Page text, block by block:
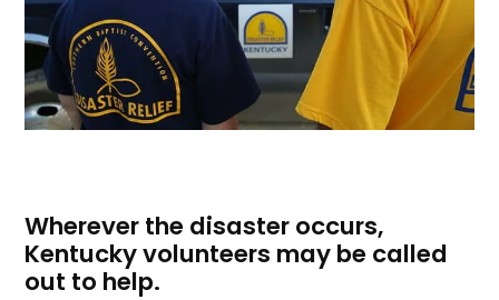
Wherever the disaster occurs,
Kentucky volunteers may be called
out to help.